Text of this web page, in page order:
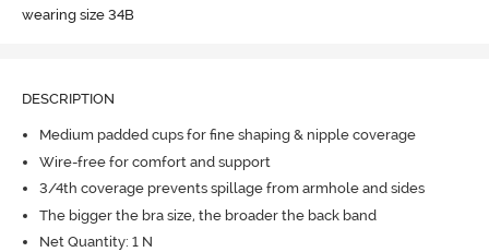
wearing size 34B
DESCRIPTION
Medium padded cups for fine shaping & nipple coverage
Wire-free for comfort and support
3/4th coverage prevents spillage from armhole and sides
The bigger the bra size, the broader the back band
Net Quantity: 1 N